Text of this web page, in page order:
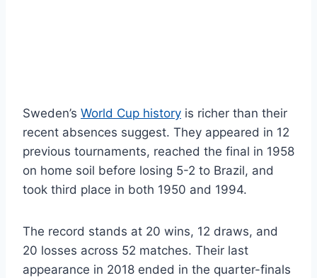
Sweden’s World Cup history is richer than their
recent absences suggest. They appeared in 12
previous tournaments, reached the final in 1958
on home soil before losing 5-2 to Brazil, and
took third place in both 1950 and 1994.
The record stands at 20 wins, 12 draws, and
20 losses across 52 matches. Their last
appearance in 2018 ended in the quarter-finals